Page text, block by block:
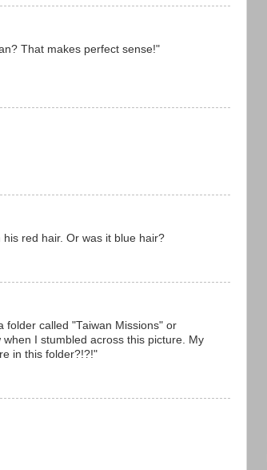
That makes perfect sense!"
red hair. Or was it blue hair?
folder called "Taiwan Missions" or
I stumbled across this picture. My
in this folder?!?!"